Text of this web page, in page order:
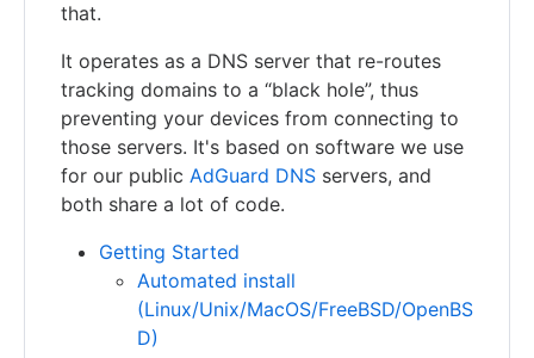
that.
It operates as a DNS server that re-routes
tracking domains to a “black hole”, thus
preventing your devices from connecting to
those servers. It's based on software we use
for our public AdGuard DNS servers, and
both share a lot of code.
Getting Started
Automated install
(Linux/Unix/MacOS/FreeBSD/OpenBS
D)